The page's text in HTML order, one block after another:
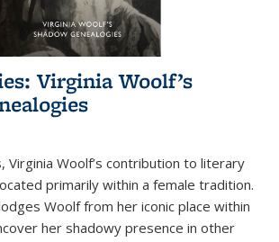
Virginia Woolf’s
Virginia Woolf’s contribution to literary
primarily within a female tradition.
Woolf from her iconic place within
her shadowy presence in other